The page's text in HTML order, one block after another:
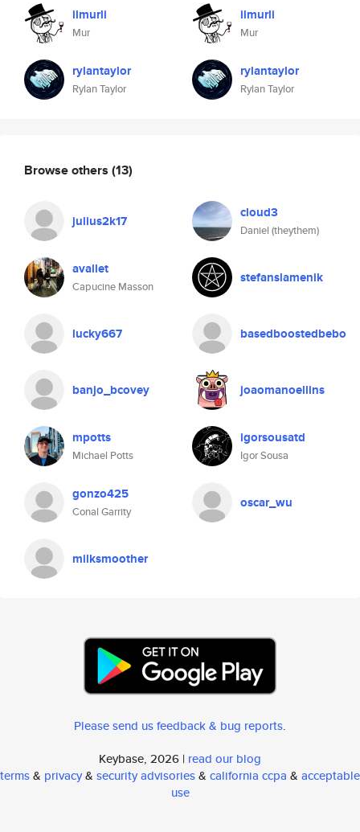
ilmurli
Mur
rylantaylor
Rylan Taylor
ilmurli
Mur
rylantaylor
Rylan Taylor
Browse others (13)
julius2k17 cloud3
Daniel (theythem)
avallet
Capucine Masson
stefanslamenik
lucky667 basedboostedbebo
banjo_bcovey joaomanoellins
mpotts
Michael Potts
igorsousatd
Igor Sousa
gonzo425
Conal Garrity
oscar_wu
milksmoother
Please send us feedback & bug reports.
Keybase, 2026 | read our blog
terms& privacy& security advisories& california ccpa & acceptable
use